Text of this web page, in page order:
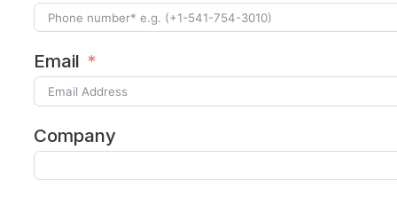
Email
Company